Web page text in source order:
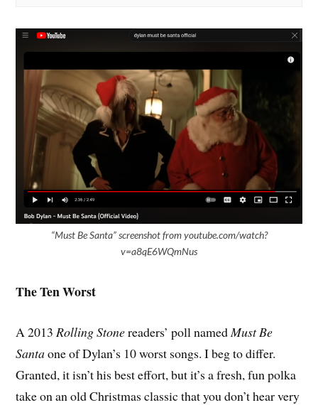
“Must Be Santa” screenshot from youtube.com/watch?
v=a8qE6WQmNus
The Ten Worst
A 2013 Rolling Stonereaders’ poll named Must Be
Santaone of Dylan’s 10 worst songs. I beg to differ.
Granted, it isn’t his best effort, but it’s a fresh, fun polka
take on an old Christmas classic that you don’t hear very